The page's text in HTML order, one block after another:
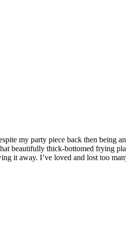
my party piece back then being
beautifully thick-bottomed frying
it away. I’ve loved and lost too